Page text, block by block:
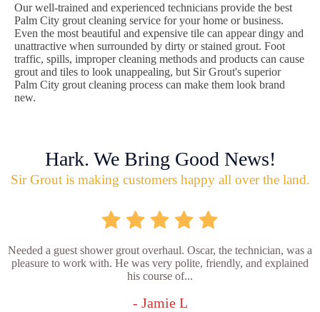
Our well-trained and experienced technicians provide the best
Palm City grout cleaning service for your home or business.
Even the most beautiful and expensive tile can appear dingy and
unattractive when surrounded by dirty or stained grout. Foot
traffic, spills, improper cleaning methods and products can cause
grout and tiles to look unappealing, but Sir Grout's superior
Palm City grout cleaning process can make them look brand
new.
Hark. We Bring Good News!
Sir Grout is making customers happy all over the land.
Needed a guest shower grout overhaul. Oscar, the technician, was a
pleasure to work with. He was very polite, friendly, and explained
his course of...
- Jamie L